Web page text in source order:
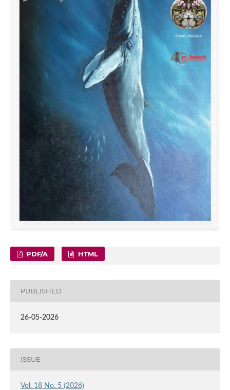
PDF/A HTML
PUBLISHED
26-05-2026
ISSUE
Vol. 18 No. 5 (2026)